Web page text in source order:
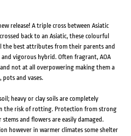
release! A triple cross between Asiatic
back to an Asiatic, these colourful
the best attributes from their parents and
vigorous hybrid. Often fragrant, AOA
not at all overpowering making them a
and vases.
heavy or clay soils are completely
the risk of rotting. Protection from strong
and flowers are easily damaged.
however in warmer climates some shelter